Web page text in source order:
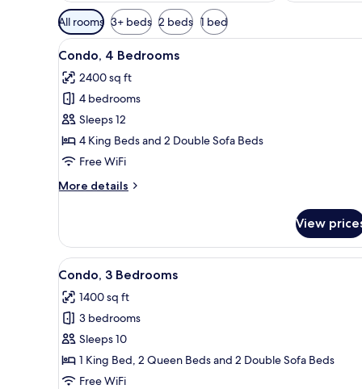
Available
filters
for
rooms
All rooms 3+ beds 2 beds 1 bed
View
all
photos
for
Condo,
4
Bedrooms
A living room with a sofa,
38
Condo, 4 Bedrooms
2400 sq ft
4 bedrooms
Sleeps 12
4 King Beds and 2 Double Sofa Beds
Free WiFi
More details
More
4
Bedrooms
View
View
all
photos
for
Condo,
3
Bedrooms
A living room with a sofa set,
50
Condo, 3 Bedrooms
1400 sq ft
3 bedrooms
Sleeps 10
1 King Bed, 2 Queen Beds and 2 Double Sofa Beds
Free WiFi